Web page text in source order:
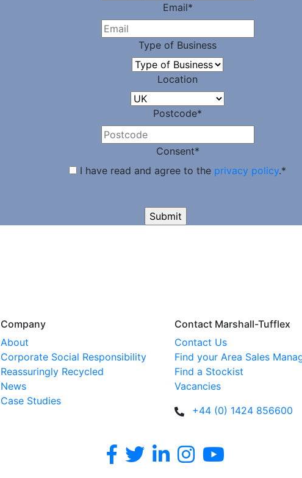
Email*
Type of Business
Location
Postcode*
Consent*
I have read and agree to the privacy policy.*
Company
About
Corporate Social Responsibility
Reassuringly Recycled
News
Case Studies
Contact Marshall-Tufflex
Contact Us
Find your Area Sales
Find a Stockist
Vacancies
+44 (0) 1424 856600